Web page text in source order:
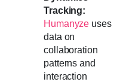
Tracking:
Humanyze uses
data on
collaboration
patterns and
interaction